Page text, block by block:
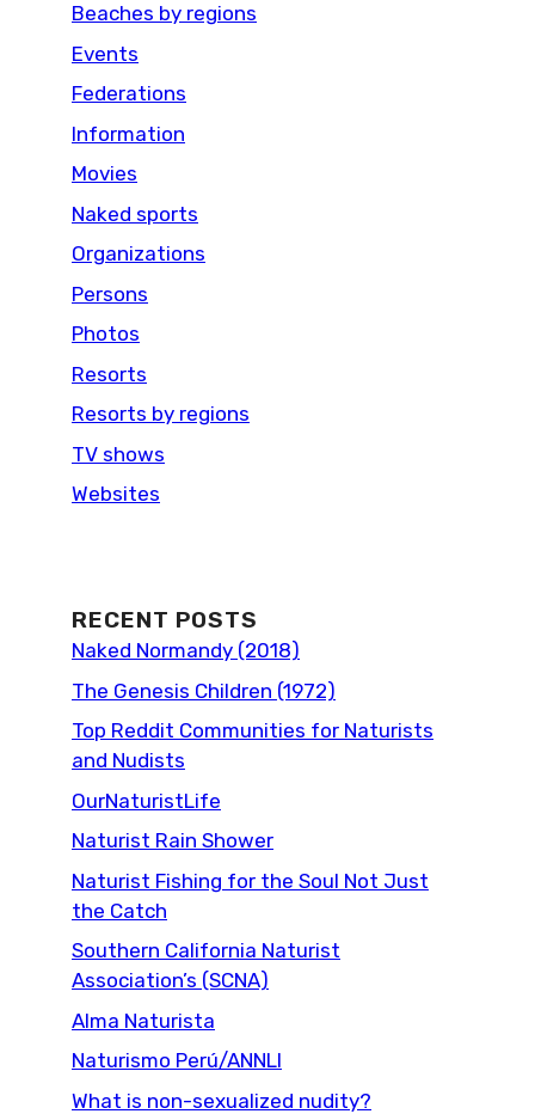
Beaches by regions
Events
Federations
Information
Movies
Naked sports
Organizations
Persons
Photos
Resorts
Resorts by regions
TV shows
Websites
RECENT POSTS
Naked Normandy (2018)
The Genesis Children (1972)
Top Reddit Communities for Naturists
and Nudists
OurNaturistLife
Naturist Rain Shower
Naturist Fishing for the Soul Not Just
the Catch
Southern California Naturist
Association’s (SCNA)
Alma Naturista
Naturismo Perú/ANNLI
What is non-sexualized nudity?